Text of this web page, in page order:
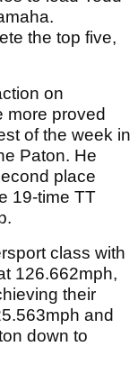
the top five,
on
more proved
of the week in
Paton. He
place
19-time TT
class with
126.662mph,
their
and
down to